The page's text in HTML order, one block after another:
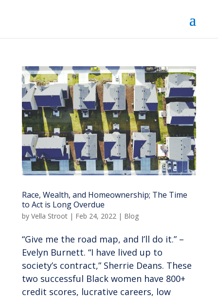
Race, Wealth, and Homeownership; The Time
to Act is Long Overdue
by Vella Stroot| Feb 24, 2022| Blog
“Give me the road map, and I’ll do it.” –
Evelyn Burnett. “I have lived up to
society’s contract,” Sherrie Deans. These
two successful Black women have 800+
credit scores, lucrative careers, low